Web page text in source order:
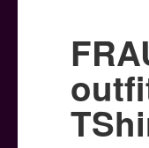
Hoodies
Ski Hats
Posters